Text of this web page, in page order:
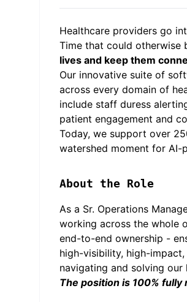
Healthcare providers go
Time that could otherwise
lives and keep them
Our innovative suite of
across every domain of
include staff duress
patient engagement and
Today, we support over
watershed moment for AI-
About the Role
As a Sr. Operations
working across the whole
end-to-end ownership -
high-visibility, high-
navigating and solving
The position is 100%